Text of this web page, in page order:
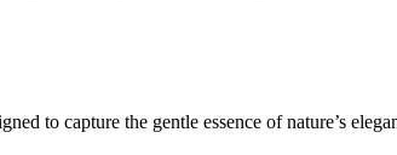
to capture the gentle essence of nature’s